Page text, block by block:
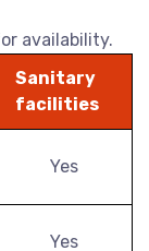
availability.
Sanitary
facilities
Yes
Yes